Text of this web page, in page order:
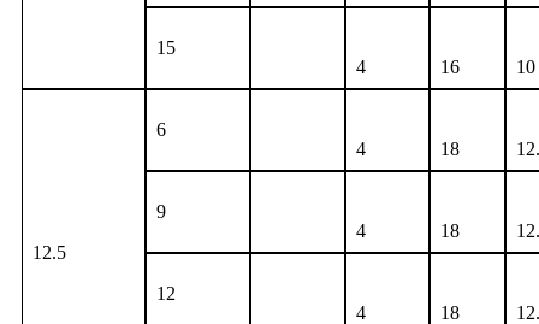
15
4
16 10
12.5
6
4
18
9
4
18
12
4
18